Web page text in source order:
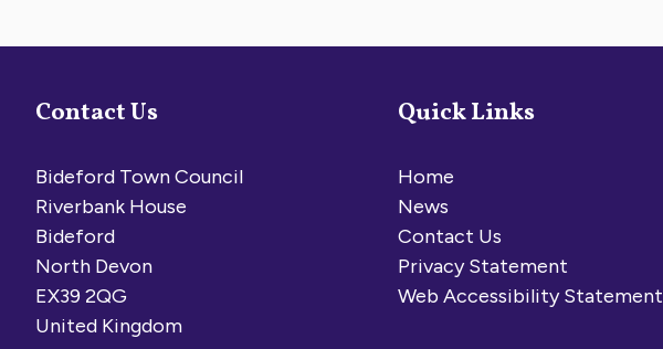
Contact Us
Bideford Town Council
Riverbank House
Bideford
North Devon
EX39 2QG
United Kingdom
Quick Links
Home
News
Contact Us
Privacy Statement
Web Accessibility Statement